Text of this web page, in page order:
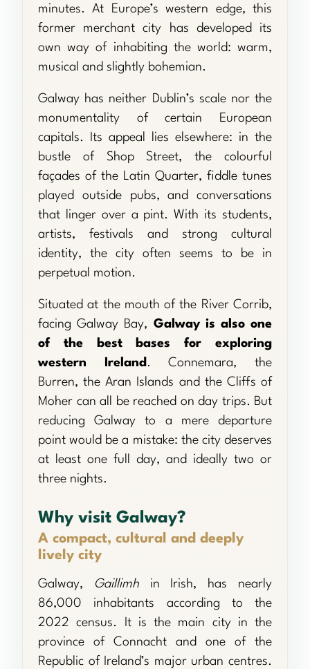
minutes. At Europe’s western edge, this
former merchant city has developed its
own way of inhabiting the world: warm,
musical and slightly bohemian.
Galway has neither Dublin’s scale nor the
monumentality of certain European
capitals. Its appeal lies elsewhere: in the
bustle of Shop Street, the colourful
façades of the Latin Quarter, fiddle tunes
played outside pubs, and conversations
that linger over a pint. With its students,
artists, festivals and strong cultural
identity, the city often seems to be in
perpetual motion.
Situated at the mouth of the River Corrib,
facing Galway Bay, Galway is also one
of the best bases for exploring
western Ireland . Connemara, the
Burren, the Aran Islands and the Cliffs of
Moher can all be reached on day trips. But
reducing Galway to a mere departure
point would be a mistake: the city deserves
at least one full day, and ideally two or
three nights.
Why visit Galway?
A compact, cultural and deeply
lively city
Galway, Gaillimhin Irish, has nearly
86,000 inhabitants according to the
2022 census. It is the main city in the
province of Connacht and one of the
Republic of Ireland’s major urban centres.